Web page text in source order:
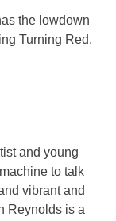
the lowdown
Turning Red,
and young
to talk
vibrant and
Reynolds is a